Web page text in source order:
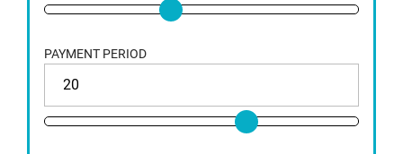
PAYMENT PERIOD